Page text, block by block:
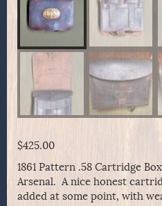
$425.00
1861 Pattern .58 Cartridge
Arsenal. A nice honest
added at some point, with